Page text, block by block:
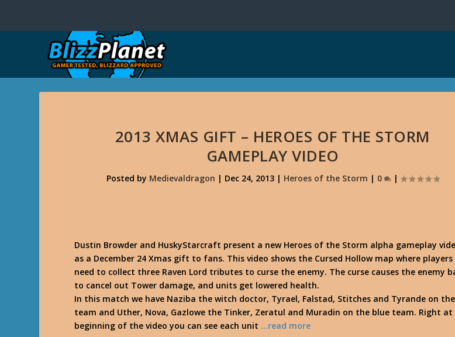
2013 XMAS GIFT – HEROES OF THE STORM
GAMEPLAY VIDEO
Posted by Medievaldragon | Dec 24, 2013| Heroes of the Storm | 0 |
Dustin Browder and HuskyStarcraft present a new Heroes of the Storm alpha gameplay
as a December 24 Xmas gift to fans. This video shows the Cursed Hollow map where players
need to collect three Raven Lord tributes to curse the enemy. The curse causes the enemy
to cancel out Tower damage, and units get lowered health.
In this match we have Naziba the witch doctor, Tyrael, Falstad, Stitches and Tyrande on
team and Uther, Nova, Gazlowe the Tinker, Zeratul and Muradin on the blue team. Right
beginning of the video you can see each unit …read more